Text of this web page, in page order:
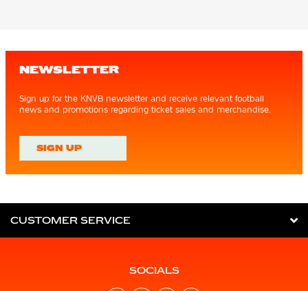
NEWSLETTER
Sign up for the KNVB newsletter and receive relevant football
news and promotions regarding ticket sales and merchandise.
SIGN UP
CUSTOMER SERVICE
SOCIALS